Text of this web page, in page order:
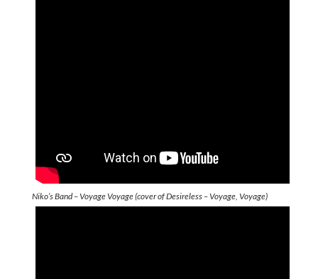
Niko’s Band – Voyage Voyage (cover of Desireless – Voyage, Voyage)